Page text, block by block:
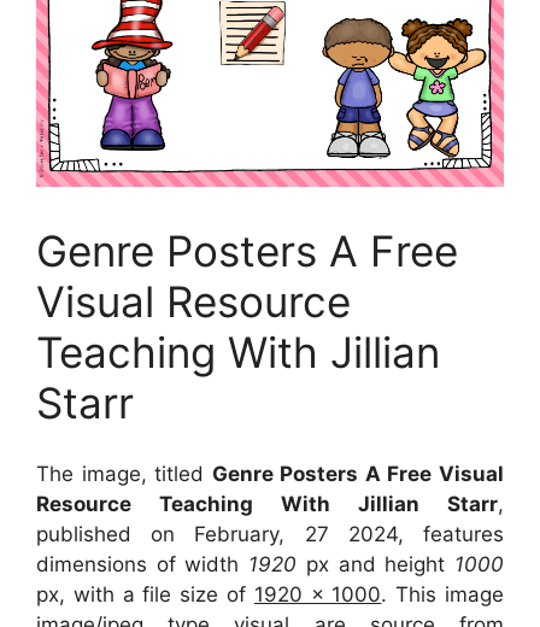
Genre Posters A Free
Visual Resource
Teaching With Jillian
Starr
The image, titled Genre Posters A Free Visual
Resource Teaching With Jillian Starr,
published on February, 27 2024, features
dimensions of width 1920 px and height 1000
px, with a file size of 1920 x 1000. This image